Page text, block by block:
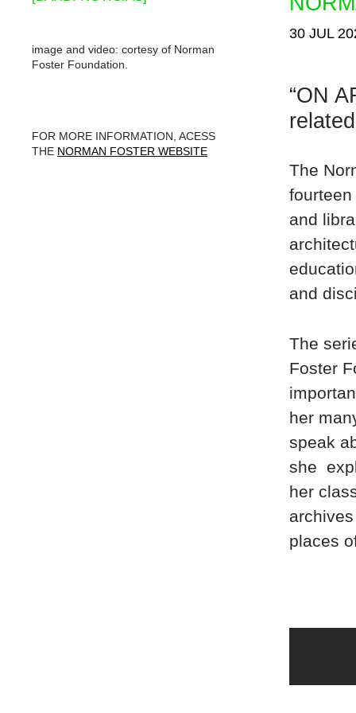
image and video: cortesy of Norman
Foster Foundation.
FOR MORE INFORMATION, ACESS
THE NORMAN FOSTER WEBSITE
30 JUL
“ON
The
and
and
The
Foster
her
speak
she
her
places